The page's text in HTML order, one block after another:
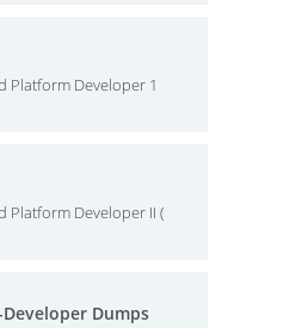
Platform Developer 1
Platform Developer II (
Developer Dumps